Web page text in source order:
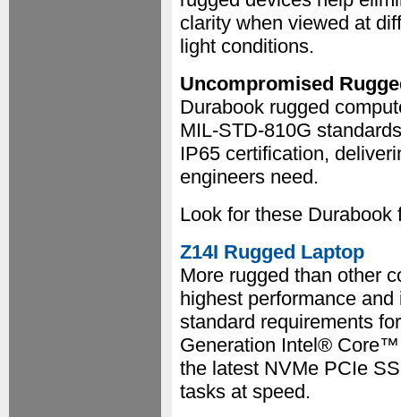
clarity when viewed at
light conditions.
Uncompromised
Durabook rugged
MIL-STD-810G
IP65 certification,
engineers need.
Look for these
Z14I Rugged Laptop
More rugged than other
highest performance
standard requirements
Generation Intel®
the latest NVMe PCIe
tasks at speed.